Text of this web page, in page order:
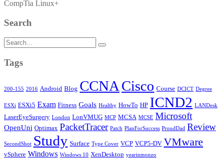
CompTia Linux+
Search
Search
for:
Tags
200-155 2016 Android Blog CCNA Cisco Course DCICT Degree
ESXi ESXi5 Exam Fitness Goals Healthy HowTo HP ICND2 LANDesk
LaserEyeSurgery London LonVMUG MCP MCSA MCSE Microsoft
OpenUni Optimax PacketTracer Patch PlanForSuccess ProudDad Review
SecondShot Study Surface Type Cover VCP VCP5-DV VMware
vSphere Windows Windows 10 XenDesktop yearinmonzo